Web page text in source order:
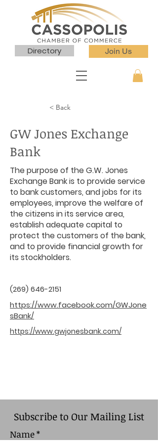
Directory Join Us
< Back
GW Jones Exchange
Bank
The purpose of the G.W. Jones
Exchange Bank is to provide service
to bank customers, and jobs for its
employees, improve the welfare of
the citizens in its service area,
establish adequate capital to
protect the customers of the bank,
and to provide financial growth for
its stockholders.
(269) 646-2151
https://www.facebook.com/GWJone
sBank/
https://www.gwjonesbank.com/
Subscribe to Our Mailing List
Name*